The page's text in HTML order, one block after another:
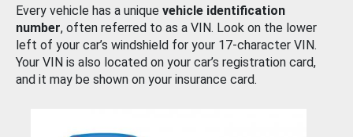
Every vehicle has a unique vehicle identification
number, often referred to as a VIN. Look on the lower
left of your car’s windshield for your 17-character VIN.
Your VIN is also located on your car’s registration card,
and it may be shown on your insurance card.